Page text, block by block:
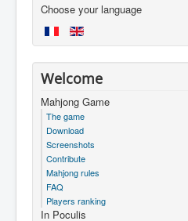
Choose your language
Welcome
Mahjong Game
The game
Download
Screenshots
Contribute
Mahjong rules
FAQ
Players ranking
In Poculis